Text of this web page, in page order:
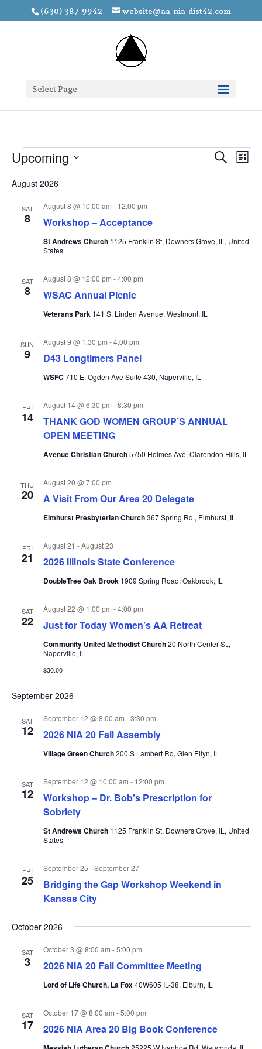
(630) 387-9942 website@aa-nia-dist42.com
Select Page
Events
Events
and
Search
List
Upcoming
date.
August 2026
SAT
8 Workshop – Acceptance
August 8 @ 10:00 am - 12:00 pm
St Andrews Church 1125 Franklin St, Downers Grove, IL, United
States
SAT
8 WSAC Annual Picnic
August 8 @ 12:00 pm -4:00 pm
Veterans Park 141 S. Linden Avenue, Westmont, IL
SUN
9 D43 Longtimers Panel
August 9 @ 1:30 pm -4:00 pm
WSFC 710 E. Ogden Ave Suite 430, Naperville, IL
FRI
14
THANK GOD WOMEN GROUP’S ANNUAL
OPEN MEETING
August 14 @ 6:30 pm -8:30 pm
Avenue Christian Church5750 Holmes Ave, Clarendon Hills, IL
THU
20 A Visit From Our Area 20 Delegate
August 20 @ 7:00 pm
Elmhurst Presbyterian Church367 Spring Rd., Elmhurst, IL
FRI
21 2026 Illinois State Conference
August 21 -August 23
DoubleTree Oak Brook 1909 Spring Road, Oakbrook, IL
SAT
22 Just for Today Women’s AA Retreat
August 22 @ 1:00 pm -4:00 pm
Community United Methodist Church20 North Center St.,
Naperville, IL
$30.00
September 2026
SAT
12 2026 NIA 20 Fall Assembly
September 12 @ 8:00 am -3:30 pm
Village Green Church200 S Lambert Rd, Glen Ellyn, IL
SAT
12
Workshop – Dr. Bob’s Prescription for
Sobriety
September 12 @ 10:00 am - 12:00 pm
St Andrews Church 1125 Franklin St, Downers Grove, IL, United
States
FRI
25
Bridging the Gap Workshop Weekend in
Kansas City
September 25 -September 27
October 2026
SAT
3 2026 NIA 20 Fall Committee Meeting
October 3 @ 8:00 am -5:00 pm
Lord of Life Church, La Fox40W605 IL-38, Elburn, IL
SAT
17 2026 NIA Area 20 Big Book Conference
October 17 @ 8:00 am -5:00 pm